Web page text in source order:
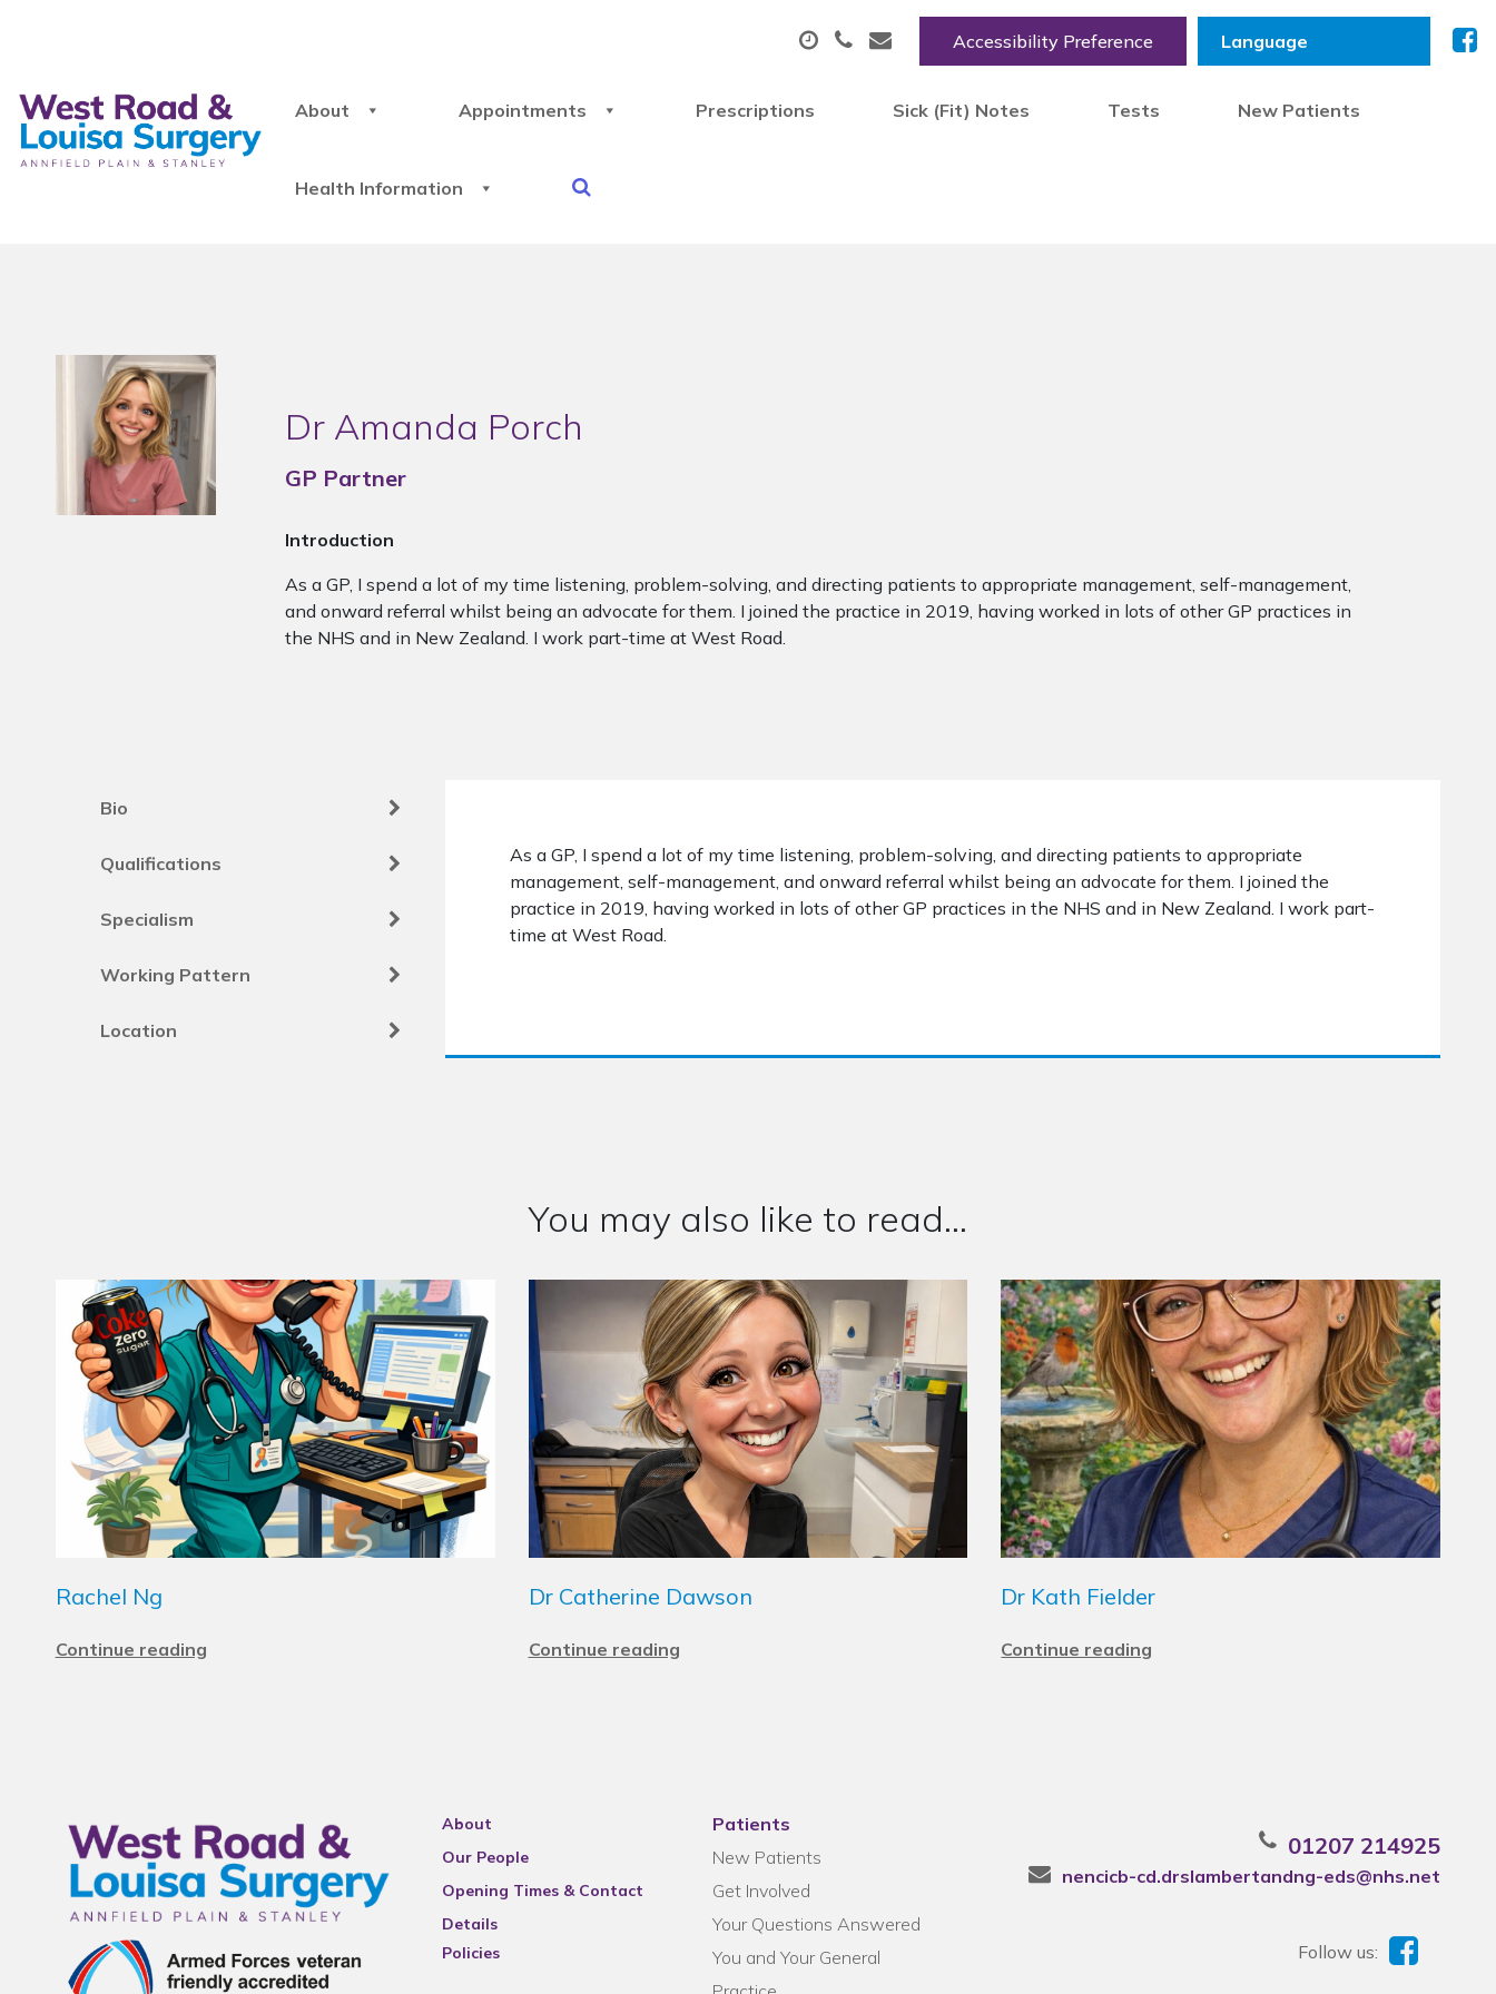
Accessibility Preference
About Appointments Prescriptions Sick (Fit) Notes Tests New Patients
Health Information
Dr Amanda Porch
GP Partner
Introduction
As a GP, I spend a lot of my time listening, problem-solving, and directing patients to appropriate management, self-management,
and onward referral whilst being an advocate for them. I joined the practice in 2019, having worked in lots of other GP practices in
the NHS and in New Zealand. I work part-time at West Road.
Bio
Qualifications
Specialism
Working Pattern
Location
As a GP, I spend a lot of my time listening, problem-solving, and directing patients to appropriate
management, self-management, and onward referral whilst being an advocate for them. I joined the
practice in 2019, having worked in lots of other GP practices in the NHS and in New Zealand. I work part-
time at West Road.
You may also like to read...
Rachel Ng
Continue reading
Dr Catherine Dawson
Continue reading
Dr Kath Fielder
Continue reading
About
Our People
Opening Times & Contact
Details
Policies
Patients
New Patients
Get Involved
Your Questions Answered
You and Your General
01207 214925
nencicb-cd.drslambertandng-eds@nhs.net
Follow us: